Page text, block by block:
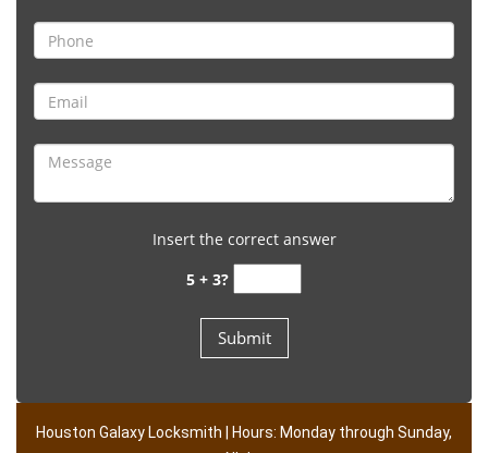
Insert the correct answer
5 + 3?
Houston Galaxy Locksmith | Hours: Monday through Sunday,